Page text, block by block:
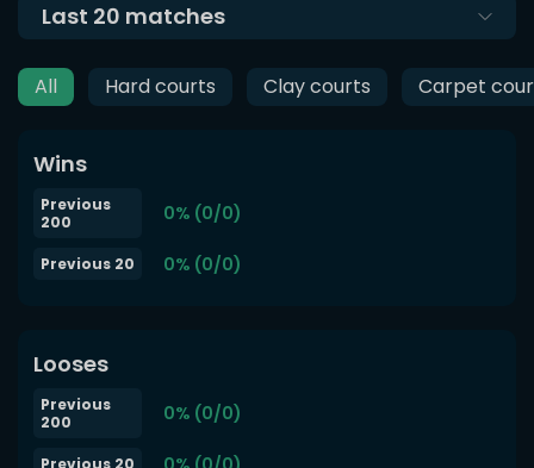
Last 20 matches
All Hard courts Clay courts Carpet
Wins
Previous
200
0% (0/0)
Previous 20 0% (0/0)
Looses
Previous
200
0% (0/0)
Previous 20